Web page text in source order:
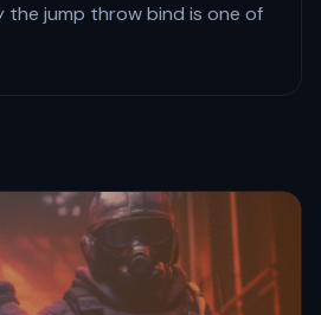
the jump throw bind is one of